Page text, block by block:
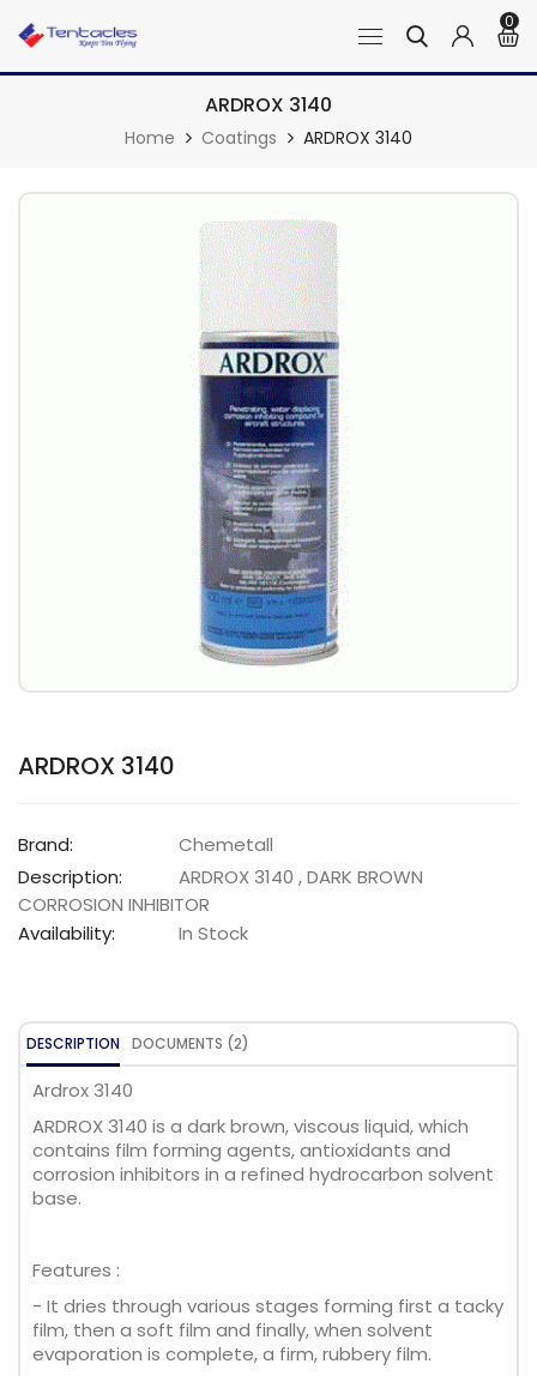
0
ARDROX 3140
Home Coatings ARDROX 3140
ARDROX 3140
Brand:
Chemetall
Description:
ARDROX 3140 , DARK BROWN
CORROSION INHIBITOR
Availability:
In Stock
DESCRIPTION DOCUMENTS (2)
Ardrox 3140
ARDROX 3140 is a dark brown, viscous liquid, which
contains film forming agents, antioxidants and
corrosion inhibitors in a refined hydrocarbon solvent
base.
Features :
- It dries through various stages forming first a tacky
film, then a soft film and finally, when solvent
evaporation is complete, a firm, rubbery film.